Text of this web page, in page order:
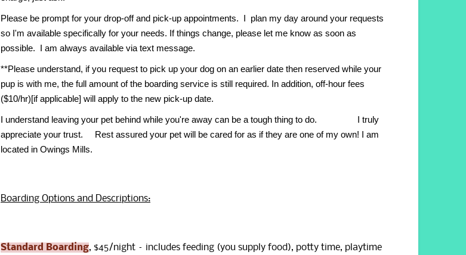
Please be prompt for your drop-off and pick-up appointments. I plan my day around your requests
so I'm available specifically for your needs. If things change, please let me know as soon as
possible. I am always available via text message.
**Please understand, if you request to pick up your dog on an earlier date then reserved while your
pup is with me, the full amount of the boarding service is still required. In addition, off-hour fees
($10/hr)[if applicable] will apply to the new pick-up date.
I understand leaving your pet behind while you're away can be a tough thing to do. I truly
appreciate your trust. Rest assured your pet will be cared for as if they are one of my own! I am
located in Owings Mills.
Boarding Options and Descriptions:
Standard Boarding, $45/night – includes feeding (you supply food), potty time, playtime